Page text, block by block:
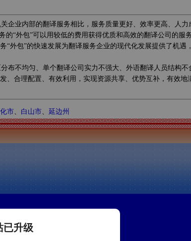
业内部的翻译服务相比，服务质量更好、效率更高、人
“外包”可以用较低的费用获得优质和高效的翻译公司的服
外包”的快速发展为翻译服务企业的现代化发展提供了机遇
不均匀、单个翻译公司实力不强大、外语翻译人员结构
合理配置、有效利用，实现资源共享、优势互补，有效
市、 白山市、 延边州
已升级